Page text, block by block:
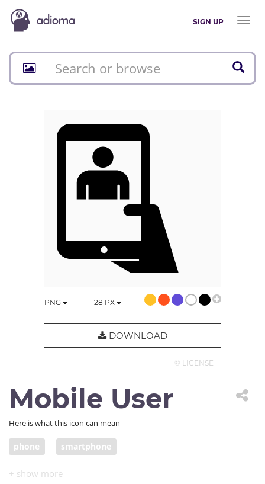
SIGN UP
Toggle
PNG 128 PX
DOWNLOAD
© LICENSE
Mobile User
Here is what this icon can mean
phone smartphone